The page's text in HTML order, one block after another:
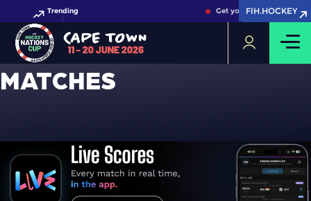
Trending Get your FIH Hockey
FIH.HOCKEY
MATCHES
FIH.HOCKEY